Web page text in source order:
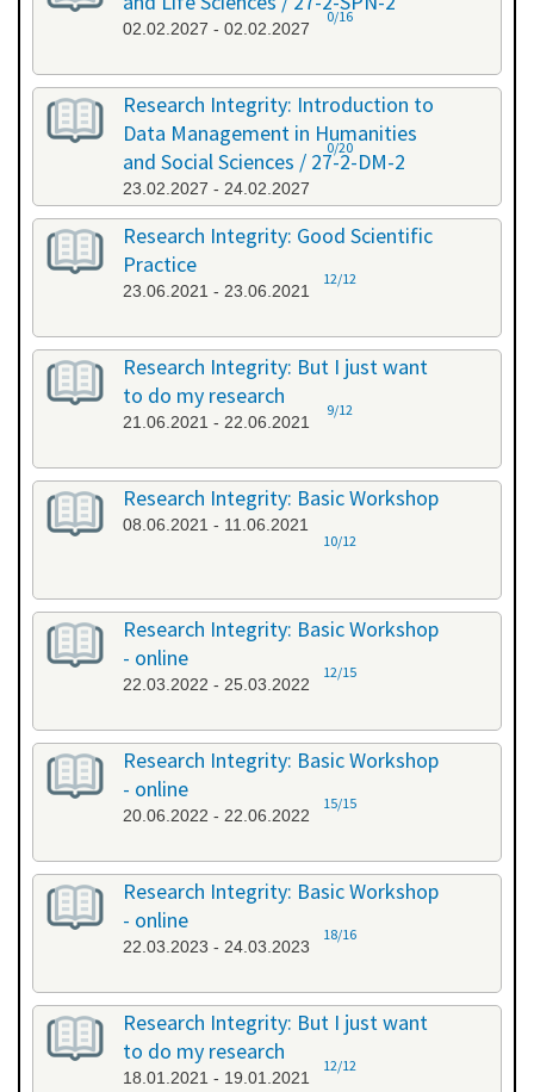
02.02.2027 - 02.02.2027
0/16
Research Integrity: Introduction to
Data Management in Humanities
and Social Sciences / 27-2-DM-2
23.02.2027 - 24.02.2027
0/20
Research Integrity: Good Scientific
Practice
23.06.2021 - 23.06.2021
12/12
Research Integrity: But I just want
to do my research
21.06.2021 - 22.06.2021
9/12
Research Integrity: Basic Workshop
08.06.2021 - 11.06.2021
10/12
Research Integrity: Basic Workshop
- online
22.03.2022 - 25.03.2022
12/15
Research Integrity: Basic Workshop
- online
20.06.2022 - 22.06.2022
15/15
Research Integrity: Basic Workshop
- online
22.03.2023 - 24.03.2023
18/16
Research Integrity: But I just want
to do my research
18.01.2021 - 19.01.2021
12/12